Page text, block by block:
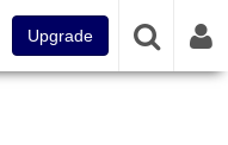
Upgrade